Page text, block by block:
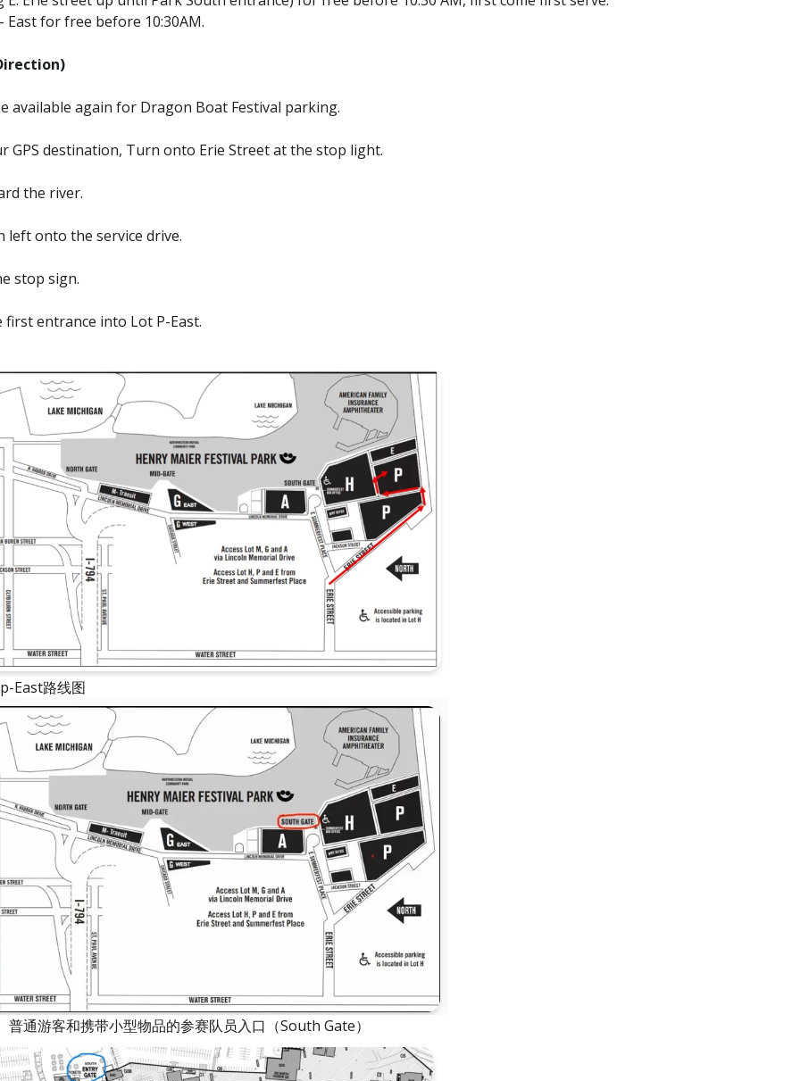
East for free before 10:30AM.
available again for Dragon Boat Festival parking.
GPS destination, Turn onto Erie Street at the stop light.
the river.
left onto the service drive.
stop sign.
entrance into Lot P-East.
East路线图
普通游客和携带小型物品的参赛队员入口（South Gate）